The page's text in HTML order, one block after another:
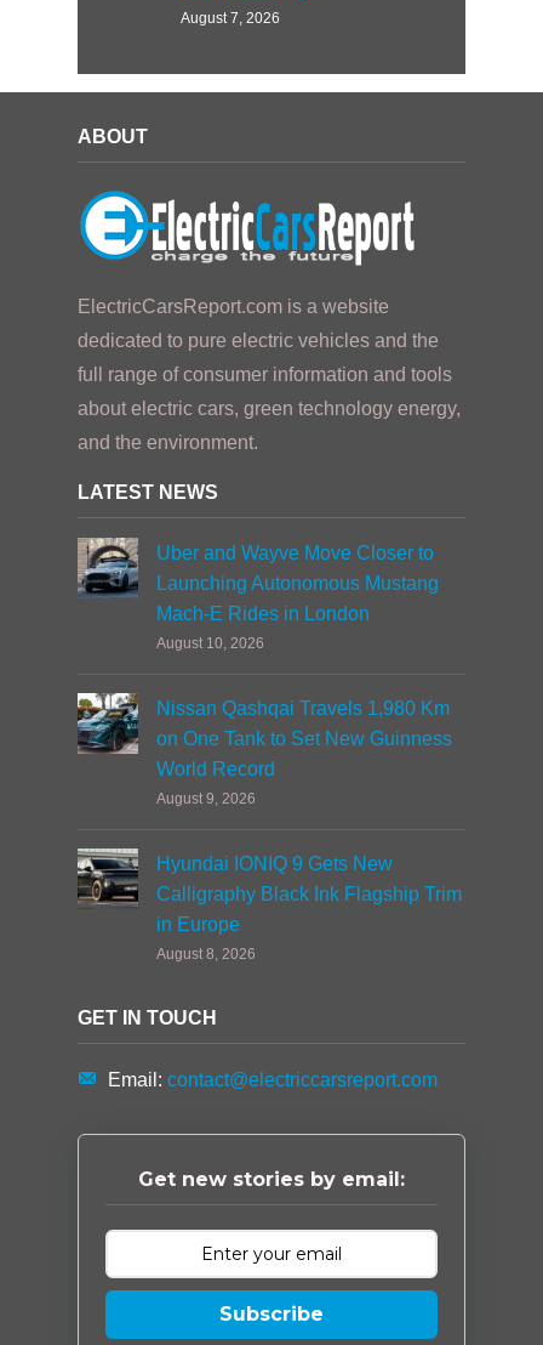
August 7, 2026
ABOUT
ElectricCarsReport.com is a website
dedicated to pure electric vehicles and the
full range of consumer information and tools
about electric cars, green technology energy,
and the environment.
LATEST NEWS
Uber and Wayve Move Closer to
Launching Autonomous Mustang
Mach-E Rides in London
August 10, 2026
Nissan Qashqai Travels 1,980 Km
on One Tank to Set New Guinness
World Record
August 9, 2026
Hyundai IONIQ 9 Gets New
Calligraphy Black Ink Flagship Trim
in Europe
August 8, 2026
GET IN TOUCH
Email: contact@electriccarsreport.com
Get new stories by email:
Subscribe